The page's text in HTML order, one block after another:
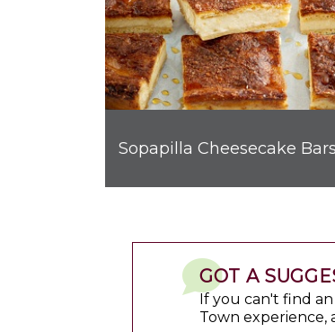
GOT A
If you can't find
Town